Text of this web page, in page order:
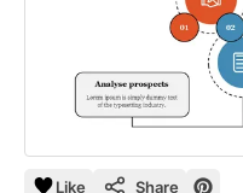
Like Share